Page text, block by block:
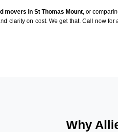
movers in St Thomas Mount, or
clarity on cost. We get that. Call now
Why